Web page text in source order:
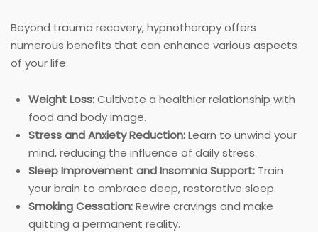
Beyond trauma recovery, hypnotherapy offers
numerous benefits that can enhance various aspects
of your life:
Weight Loss:Cultivate a healthier relationship with
food and body image.
Stress and Anxiety Reduction:Learn to unwind your
mind, reducing the influence of daily stress.
Sleep Improvement and Insomnia Support: Train
your brain to embrace deep, restorative sleep.
Smoking Cessation:Rewire cravings and make
quitting a permanent reality.